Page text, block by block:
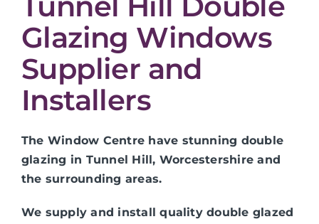
Glazing Windows
Supplier and
Installers
The Window Centre have stunning double
glazing in Tunnel Hill, Worcestershire and
the surrounding areas.
We supply and install quality double glazed